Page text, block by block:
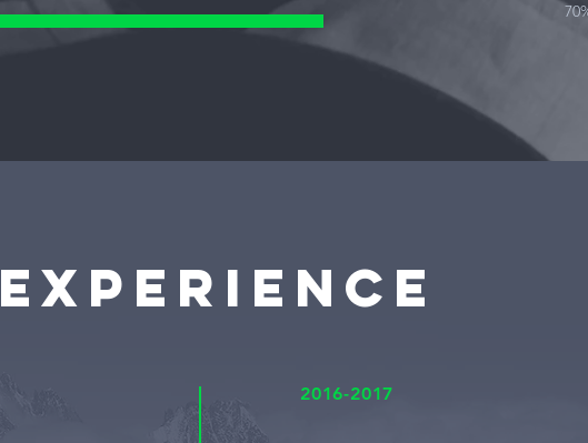
Experience
2016-2017